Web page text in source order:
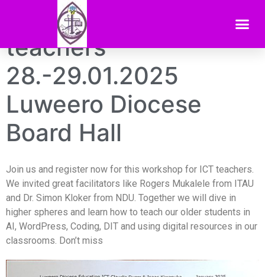
ICT training for ICT
teachers
28.-29.01.2025
Luweero Diocese
Board Hall
Join us and register now for this workshop for ICT teachers.
We invited great facilitators like Rogers Mukalele from ITAU
and Dr. Simon Kloker from NDU. Together we will dive in
higher spheres and learn how to teach our older students in
AI, WordPress, Coding, DIT and using digital resources in our
classrooms. Don’t miss